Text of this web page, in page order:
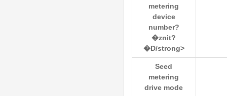
metering
device
number?
�znit?
�D/strong>
Seed
metering
drive mode